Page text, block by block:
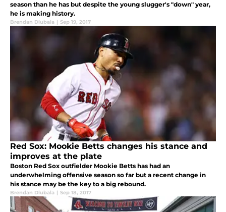
season than he has but despite the young slugger's "down" year,
he is making history.
Brendan Dlubala | Sep 19, 2017
Red Sox: Mookie Betts changes his stance and
improves at the plate
Boston Red Sox outfielder Mookie Betts has had an
underwhelming offensive season so far but a recent change in
his stance may be the key to a big rebound.
Brendan Dlubala | Sep 18, 2017